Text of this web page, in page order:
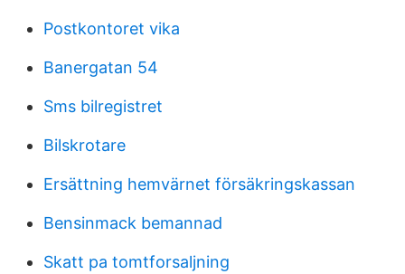
Postkontoret vika
Banergatan 54
Sms bilregistret
Bilskrotare
Ersättning hemvärnet försäkringskassan
Bensinmack bemannad
Skatt pa tomtforsaljning